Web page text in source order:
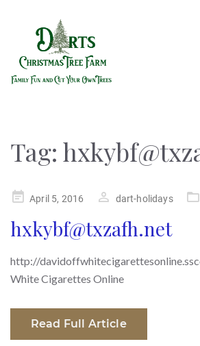
Tag:
PostedApril 5, 2016 dart-holidays
hxkybf@txzafh.net
http://
White Cigarettes Online
Read Full Article